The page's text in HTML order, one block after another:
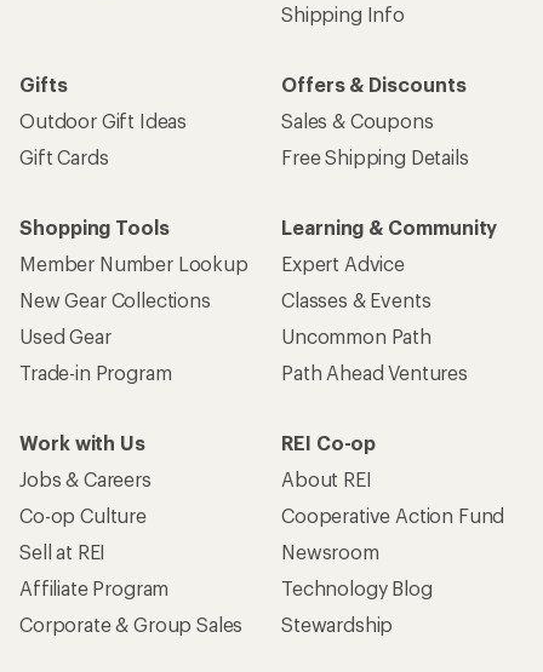
Shipping Info
Gifts
Outdoor Gift Ideas
Gift Cards
Offers & Discounts
Sales & Coupons
Free Shipping Details
Shopping Tools
Member Number Lookup
New Gear Collections
Used Gear
Trade-in Program
Learning & Community
Expert Advice
Classes & Events
Uncommon Path
Path Ahead Ventures
Work with Us
Jobs & Careers
Co-op Culture
Sell at REI
Affiliate Program
Corporate & Group Sales
REI Co-op
About REI
Cooperative Action Fund
Newsroom
Technology Blog
Stewardship